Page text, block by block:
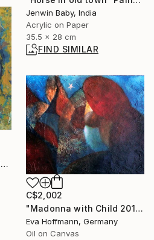
Jenwin Baby, India
Acrylic on Paper
35.5 x 28 cm
FIND SIMILAR
"blossoms (from the series"seeds and blossoms")" Painting
C$2,002
"Madonna with Child 2011-2" Painting
Eva Hoffmann, Germany
Oil on Canvas